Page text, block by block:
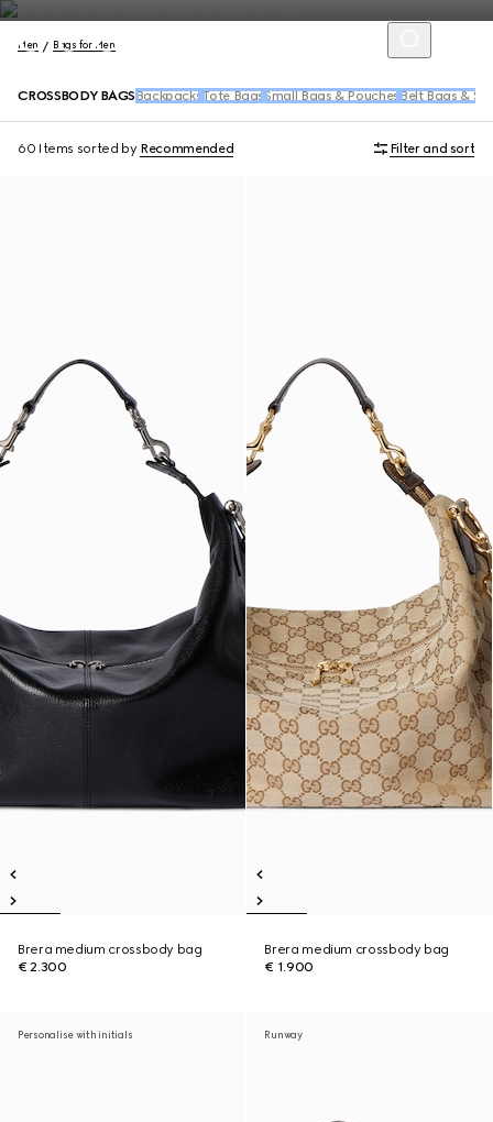
Men Bags for Men
CROSSBODY BAGS Backpacks Tote Bags Small Bags & Pouches Belt Bags &
60 Items sorted by Recommended Filter and sort
Brera medium crossbody bag
€ 2.300
Brera medium crossbody bag
€ 1.900
Personalise with initials Runway